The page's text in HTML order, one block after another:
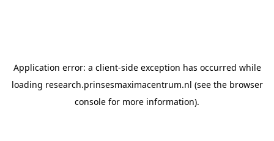
Application error: a client-side exception has occurred while
loading research.prinsesmaximacentrum.nl (see the browser
console for more information).